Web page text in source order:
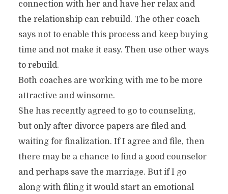
connection with her and have her relax and
the relationship can rebuild. The other coach
says not to enable this process and keep buying
time and not make it easy. Then use other ways
to rebuild.
Both coaches are working with me to be more
attractive and winsome.
She has recently agreed to go to counseling,
but only after divorce papers are filed and
waiting for finalization. If I agree and file, then
there may be a chance to find a good counselor
and perhaps save the marriage. But if I go
along with filing it would start an emotional